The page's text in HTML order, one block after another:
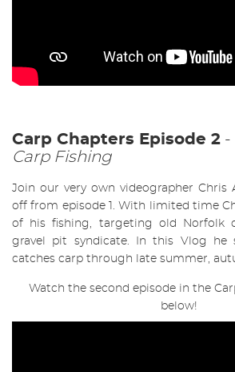
Carp Chapters Episode 2 -
Carp Fishing
Join our very own videographer Chris
off from episode 1. With limited time
of his fishing, targeting old Norfolk
gravel pit syndicate. In this Vlog he
catches carp through late summer,
Watch the second episode in the
below!